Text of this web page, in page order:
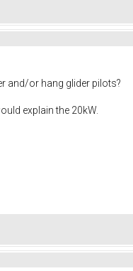
and/or hang glider pilots?
explain the 20kW.